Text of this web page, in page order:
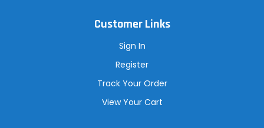
Customer Links
Sign In
Register
Track Your Order
View Your Cart